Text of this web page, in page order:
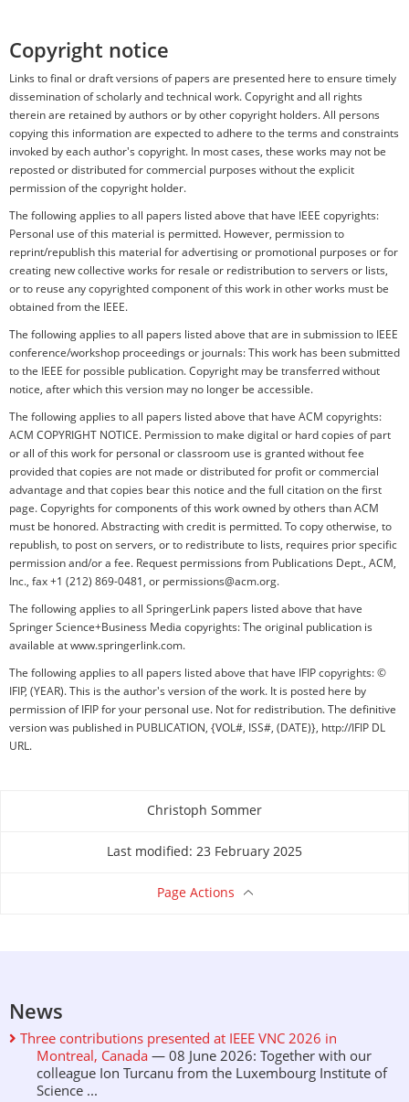
Copyright notice
Links to final or draft versions of papers are presented here to ensure timely
dissemination of scholarly and technical work. Copyright and all rights
therein are retained by authors or by other copyright holders. All persons
copying this information are expected to adhere to the terms and constraints
invoked by each author's copyright. In most cases, these works may not be
reposted or distributed for commercial purposes without the explicit
permission of the copyright holder.
The following applies to all papers listed above that have IEEE copyrights:
Personal use of this material is permitted. However, permission to
reprint/republish this material for advertising or promotional purposes or for
creating new collective works for resale or redistribution to servers or lists,
or to reuse any copyrighted component of this work in other works must be
obtained from the IEEE.
The following applies to all papers listed above that are in submission to IEEE
conference/workshop proceedings or journals: This work has been submitted
to the IEEE for possible publication. Copyright may be transferred without
notice, after which this version may no longer be accessible.
The following applies to all papers listed above that have ACM copyrights:
ACM COPYRIGHT NOTICE. Permission to make digital or hard copies of part
or all of this work for personal or classroom use is granted without fee
provided that copies are not made or distributed for profit or commercial
advantage and that copies bear this notice and the full citation on the first
page. Copyrights for components of this work owned by others than ACM
must be honored. Abstracting with credit is permitted. To copy otherwise, to
republish, to post on servers, or to redistribute to lists, requires prior specific
permission and/or a fee. Request permissions from Publications Dept., ACM,
Inc., fax +1 (212) 869-0481, or permissions@acm.org.
The following applies to all SpringerLink papers listed above that have
Springer Science+Business Media copyrights: The original publication is
available at www.springerlink.com.
The following applies to all papers listed above that have IFIP copyrights: ©
IFIP, (YEAR). This is the author's version of the work. It is posted here by
permission of IFIP for your personal use. Not for redistribution. The definitive
version was published in PUBLICATION, {VOL#, ISS#, (DATE)}, http://IFIP DL
URL.
Christoph Sommer
Last modified: 23 February 2025
Page Actions
News
Three contributions presented at IEEE VNC 2026 in
Montreal, Canada — 08 June 2026: Together with our
colleague Ion Turcanu from the Luxembourg Institute of
Science ...